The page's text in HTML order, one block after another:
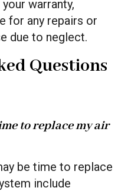
warranty,
for any repairs or
due to neglect.
Questions
to replace my air
be time to replace
include